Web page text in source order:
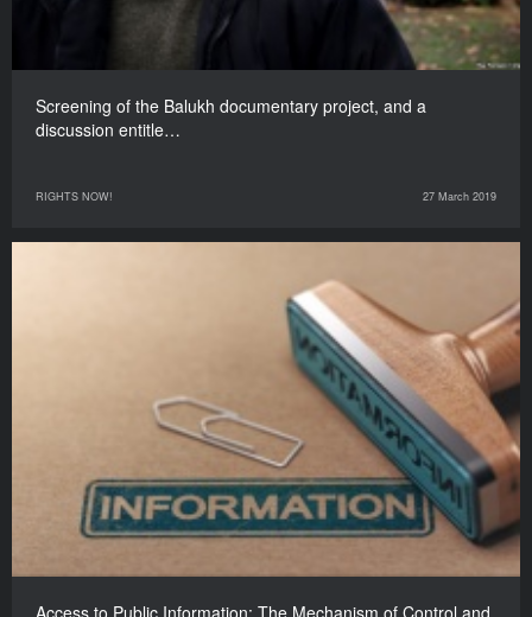
Screening of the Balukh documentary project, and a
discussion entitle…
RIGHTS NOW! 27 March 2019